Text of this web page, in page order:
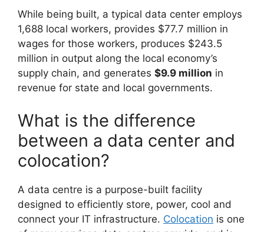
While being built, a typical data center employs
1,688 local workers, provides $77.7 million in
wages for those workers, produces $243.5
million in output along the local economy’s
supply chain, and generates $9.9 million in
revenue for state and local governments.
What is the difference
between a data center and
colocation?
A data centre is a purpose-built facility
designed to efficiently store, power, cool and
connect your IT infrastructure. Colocation is one